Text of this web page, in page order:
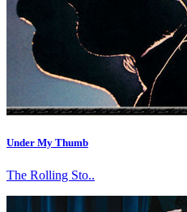
Under My Thumb
The Rolling Sto..